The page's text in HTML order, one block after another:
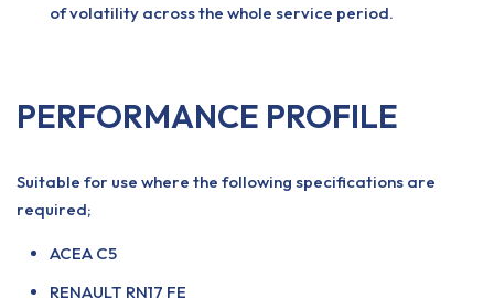
of volatility across the whole service period.
PERFORMANCE PROFILE
Suitable for use where the following specifications are
required;
ACEA C5
RENAULT RN17 FE